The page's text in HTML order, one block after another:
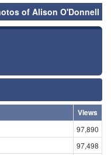
of Alison O'Donnell
Views
97,890
97,498